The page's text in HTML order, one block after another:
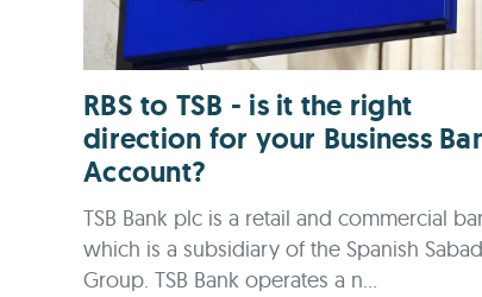
RBS to TSB - is it the right
direction for your Business
Account?
TSB Bank plc is a retail and commercial
which is a subsidiary of the Spanish
Group. TSB Bank operates a n...